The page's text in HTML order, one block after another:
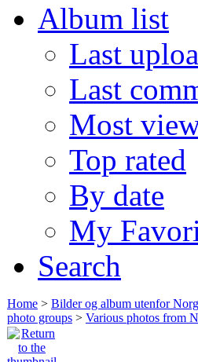
Album list
Last
Last
Most
Top rated
By date
My
Search
Home > Bilder og album utenfor
photo groups > Various photos from